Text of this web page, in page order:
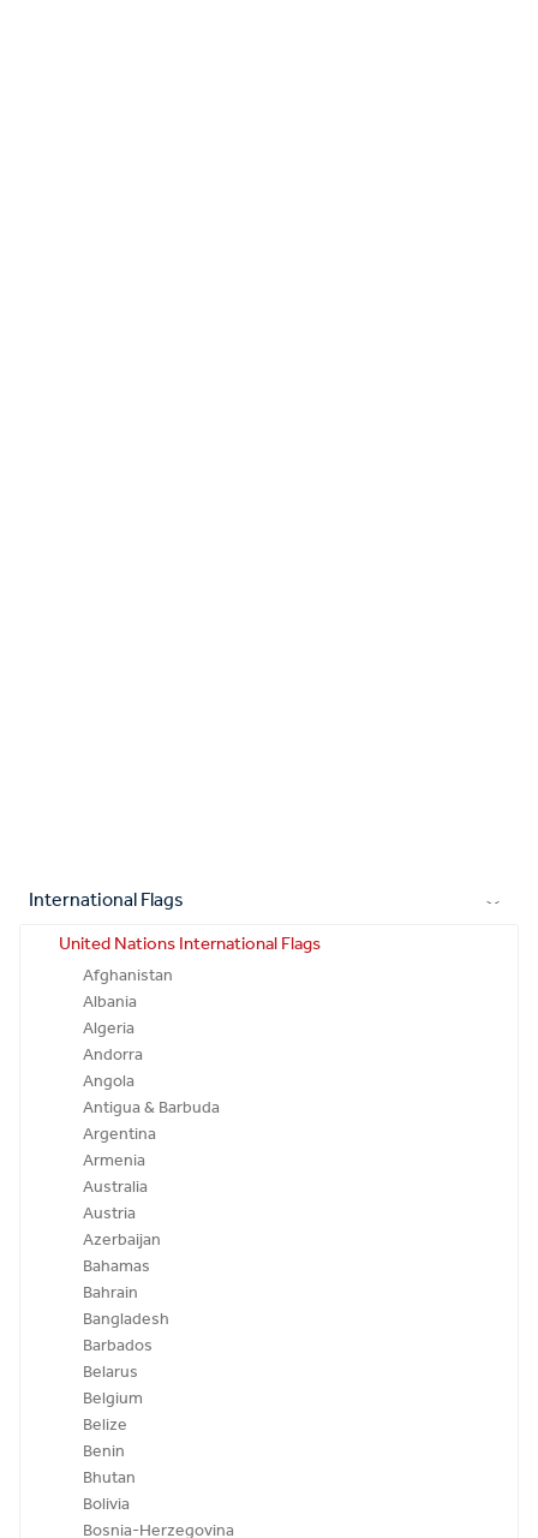
International Flags
United Nations International Flags
Afghanistan
Albania
Algeria
Andorra
Angola
Antigua & Barbuda
Argentina
Armenia
Australia
Austria
Azerbaijan
Bahamas
Bahrain
Bangladesh
Barbados
Belarus
Belgium
Belize
Benin
Bhutan
Bolivia
Bosnia-Herzegovina